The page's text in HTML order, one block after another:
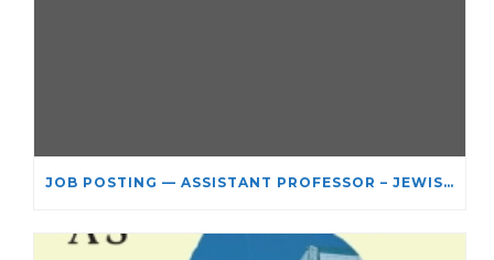
JOB POSTING — ASSISTANT PROFESSOR – JEWISH STUDIES